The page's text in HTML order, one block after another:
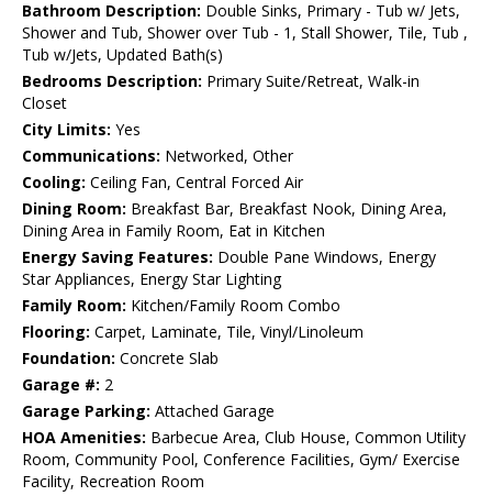
Bathroom Description: Double Sinks, Primary - Tub w/ Jets,
Shower and Tub, Shower over Tub - 1, Stall Shower, Tile, Tub ,
Tub w/Jets, Updated Bath(s)
Bedrooms Description: Primary Suite/Retreat, Walk-in
Closet
City Limits: Yes
Communications: Networked, Other
Cooling: Ceiling Fan, Central Forced Air
Dining Room: Breakfast Bar, Breakfast Nook, Dining Area,
Dining Area in Family Room, Eat in Kitchen
Energy Saving Features: Double Pane Windows, Energy
Star Appliances, Energy Star Lighting
Family Room: Kitchen/Family Room Combo
Flooring: Carpet, Laminate, Tile, Vinyl/Linoleum
Foundation: Concrete Slab
Garage #: 2
Garage Parking: Attached Garage
HOA Amenities: Barbecue Area, Club House, Common Utility
Room, Community Pool, Conference Facilities, Gym/ Exercise
Facility, Recreation Room